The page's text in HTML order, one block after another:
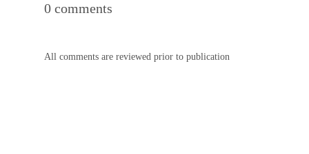
0 comments
All comments are reviewed prior to publication